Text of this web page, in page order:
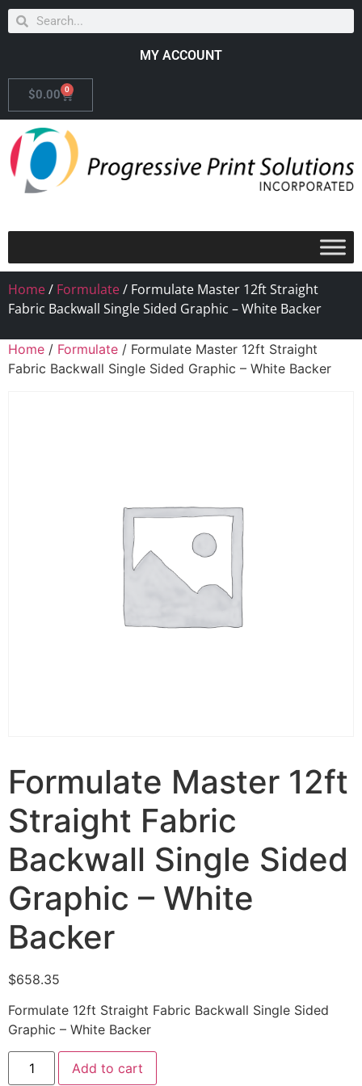
MY ACCOUNT
$0.00 0
Home/ Formulate/ Formulate Master 12ft Straight
Fabric Backwall Single Sided Graphic – White Backer
Home / Formulate / Formulate Master 12ft Straight
Fabric Backwall Single Sided Graphic – White Backer
Formulate Master 12ft
Straight Fabric
Backwall Single Sided
Graphic – White
Backer
$658.35
Formulate 12ft Straight Fabric Backwall Single Sided
Graphic – White Backer
Add to cart